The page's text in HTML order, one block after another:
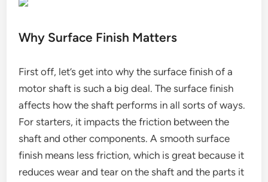
Why Surface Finish Matters
First off, let’s get into why the surface finish of a
motor shaft is such a big deal. The surface finish
affects how the shaft performs in all sorts of ways.
For starters, it impacts the friction between the
shaft and other components. A smooth surface
finish means less friction, which is great because it
reduces wear and tear on the shaft and the parts it